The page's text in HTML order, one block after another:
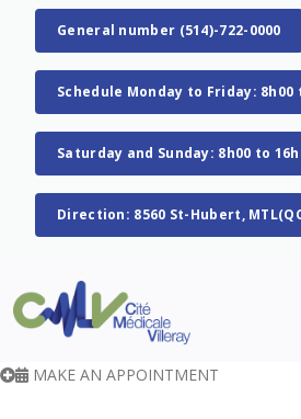
General number (514)-722-0000
Schedule Monday to Friday: 8h00
Saturday and Sunday: 8h00 to
Direction: 8560 St-Hubert,
MAKE AN APPOINTMENT